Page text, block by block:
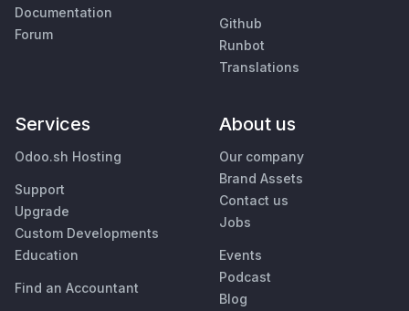
Documentation
Forum
Github
Runbot
Translations
Services
Odoo.sh Hosting
Support
Upgrade
Custom Developments
Education
Find an Accountant
About us
Our company
Brand Assets
Contact us
Jobs
Events
Podcast
Blog